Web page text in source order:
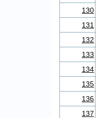
130
131
132
133
134
135
136
137